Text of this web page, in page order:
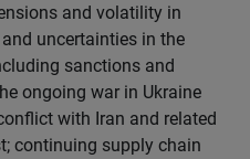
and volatility in
uncertainties in the
sanctions and
ongoing war in Ukraine
with Iran and related
continuing supply chain